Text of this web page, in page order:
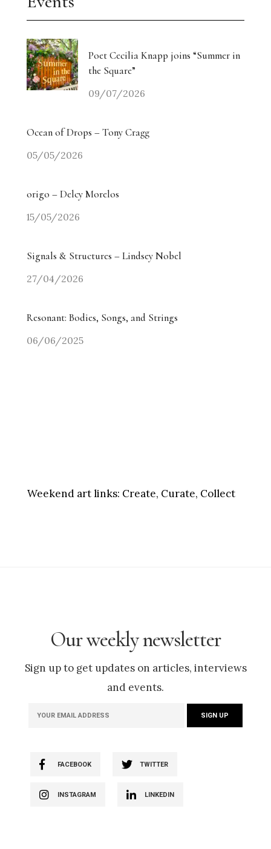
Poet Cecilia Knapp joins “Summer in
the Square”
09/07/2026
Ocean of Drops – Tony Cragg
05/05/2026
origo – Delcy Morelos
15/05/2026
Signals & Structures – Lindsey Nobel
27/04/2026
Resonant: Bodies, Songs, and Strings
06/06/2025
Weekend art links: Create, Curate, Collect
Our weekly newsletter
Sign up to get updates on articles, interviews
and events.
FACEBOOK TWITTER
INSTAGRAM LINKEDIN